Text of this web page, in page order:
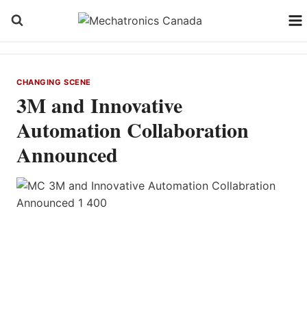
CHANGING SCENE
3M and Innovative
Automation Collaboration
Announced